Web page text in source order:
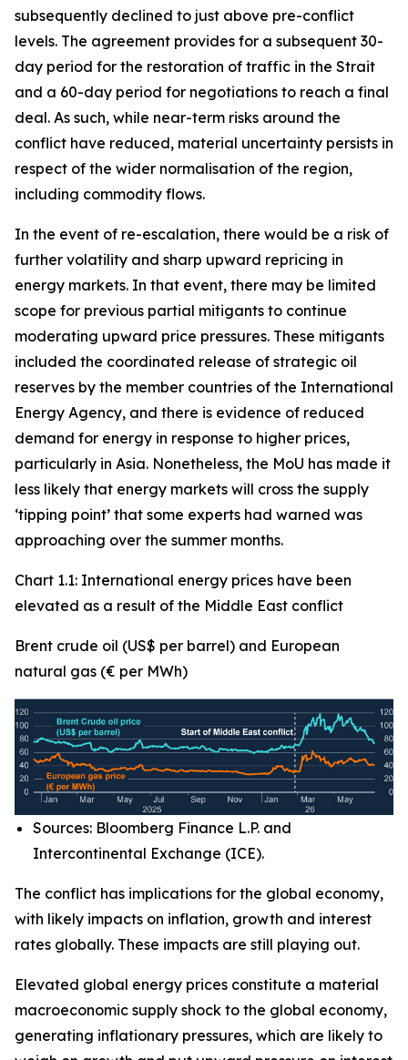
subsequently declined to just above pre-conflict
levels. The agreement provides for a subsequent 30-
day period for the restoration of traffic in the Strait
and a 60-day period for negotiations to reach a final
deal. As such, while near-term risks around the
conflict have reduced, material uncertainty persists in
respect of the wider normalisation of the region,
including commodity flows.
In the event of re-escalation, there would be a risk of
further volatility and sharp upward repricing in
energy markets. In that event, there may be limited
scope for previous partial mitigants to continue
moderating upward price pressures. These mitigants
included the coordinated release of strategic oil
reserves by the member countries of the International
Energy Agency, and there is evidence of reduced
demand for energy in response to higher prices,
particularly in Asia. Nonetheless, the MoU has made it
less likely that energy markets will cross the supply
‘tipping point’ that some experts had warned was
approaching over the summer months.
Chart 1.1: International energy prices have been
elevated as a result of the Middle East conflict
Brent crude oil (US$ per barrel) and European
natural gas (€ per MWh)
Sources: Bloomberg Finance L.P. and
Intercontinental Exchange (ICE).
The conflict has implications for the global economy,
with likely impacts on inflation, growth and interest
rates globally. These impacts are still playing out.
Elevated global energy prices constitute a material
macroeconomic supply shock to the global economy,
generating inflationary pressures, which are likely to